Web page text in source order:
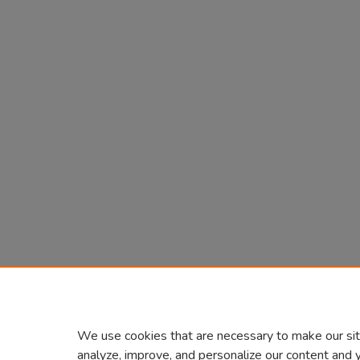
We use cookies that are necessary to make our
analyze, improve, and personalize our content